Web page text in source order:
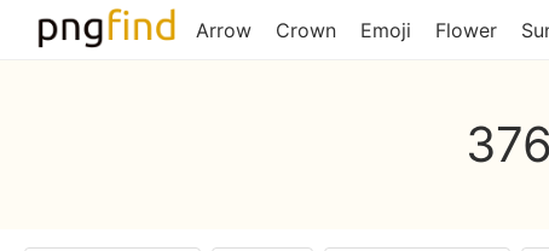
Arrow Crown Emoji Flower